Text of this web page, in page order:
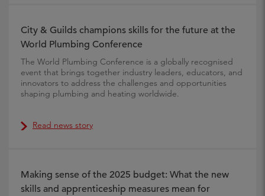
City & Guilds champions skills for the future at the
World Plumbing Conference
The World Plumbing Conference is a globally recognised
event that brings together industry leaders, educators, and
innovators to address the challenges and opportunities
shaping plumbing and heating worldwide.
Read news story
Making sense of the 2025 budget: What the new
skills and apprenticeship measures mean for